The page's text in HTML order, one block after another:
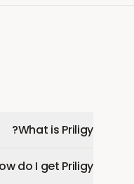
What is Priligy?
do I get Priligy?